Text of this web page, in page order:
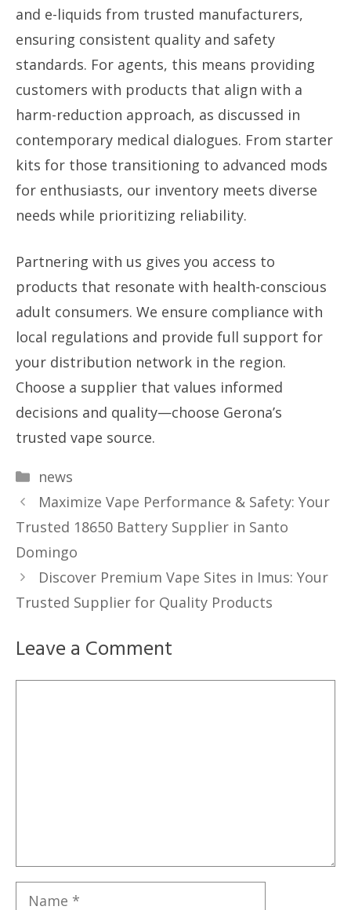
and e-liquids from trusted manufacturers,
ensuring consistent quality and safety
standards. For agents, this means providing
customers with products that align with a
harm-reduction approach, as discussed in
contemporary medical dialogues. From starter
kits for those transitioning to advanced mods
for enthusiasts, our inventory meets diverse
needs while prioritizing reliability.
Partnering with us gives you access to
products that resonate with health-conscious
adult consumers. We ensure compliance with
local regulations and provide full support for
your distribution network in the region.
Choose a supplier that values informed
decisions and quality—choose Gerona’s
trusted vape source.
Categories
news
Maximize Vape Performance & Safety: Your
Trusted 18650 Battery Supplier in Santo
Domingo
Discover Premium Vape Sites in Imus: Your
Trusted Supplier for Quality Products
Leave a Comment
Name